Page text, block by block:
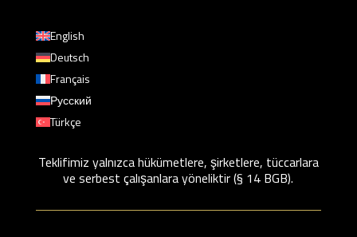
English
Deutsch
Français
Русский
Türkçe
Teklifimiz yalnızca hükümetlere, şirketlere, tüccarlara
ve serbest çalışanlara yöneliktir (§ 14 BGB).